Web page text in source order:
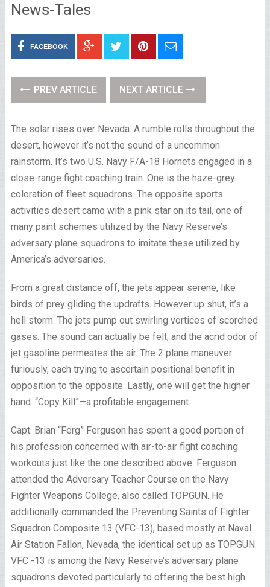
News-Tales
FACEBOOK
PREV ARTICLE NEXT ARTICLE
The solar rises over Nevada. A rumble rolls throughout the
desert, however it’s not the sound of a uncommon
rainstorm. It’s two U.S. Navy F/A-18 Hornets engaged in a
close-range fight coaching train. One is the haze-grey
coloration of fleet squadrons. The opposite sports
activities desert camo with a pink star on its tail, one of
many paint schemes utilized by the Navy Reserve’s
adversary plane squadrons to imitate these utilized by
America’s adversaries.
From a great distance off, the jets appear serene, like
birds of prey gliding the updrafts. However up shut, it’s a
hell storm. The jets pump out swirling vortices of scorched
gases. The sound can actually be felt, and the acrid odor of
jet gasoline permeates the air. The 2 plane maneuver
furiously, each trying to ascertain positional benefit in
opposition to the opposite. Lastly, one will get the higher
hand. “Copy Kill”—a profitable engagement.
Capt. Brian “Ferg” Ferguson has spent a good portion of
his profession concerned with air-to-air fight coaching
workouts just like the one described above. Ferguson
attended the Adversary Teacher Course on the Navy
Fighter Weapons College, also called TOPGUN. He
additionally commanded the Preventing Saints of Fighter
Squadron Composite 13 (VFC-13), based mostly at Naval
Air Station Fallon, Nevada, the identical set up as TOPGUN.
VFC -13 is among the Navy Reserve’s adversary plane
squadrons devoted particularly to offering the best high